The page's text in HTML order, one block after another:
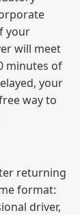
your
will meet
minutes of
your
way to
returning
format:
driver,